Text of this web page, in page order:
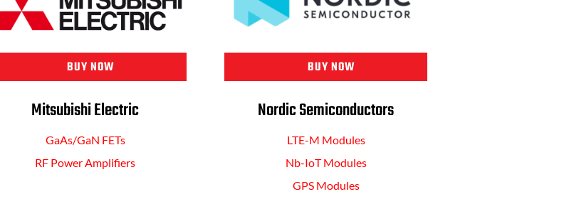
BUY NOW
Mitsubishi Electric
GaAs/GaN FETs
RF Power Amplifiers
BUY NOW
Nordic Semiconductors
LTE-M Modules
Nb-IoT Modules
GPS Modules